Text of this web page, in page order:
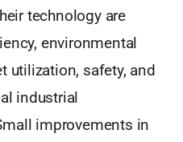
technology are
environmental
utilization, safety, and
industrial
improvements in